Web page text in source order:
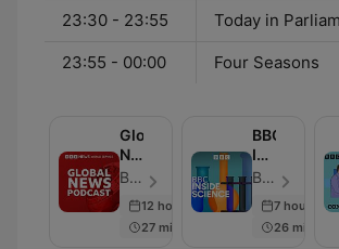
23:30 - 23:55 Today in
23:55 - 00:00 Four Seasons
Global
News
Podcast
BBC World Service - エピソード 282
12 hours ago
27 min
BBC
Inside
Science
BBC Radio 4 - エピソード 664
7 hours
26 min